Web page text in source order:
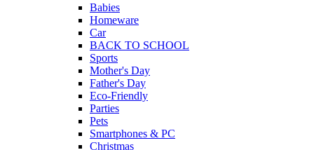
Babies
Homeware
Car
BACK TO SCHOOL
Sports
Mother's Day
Father's Day
Eco-Friendly
Parties
Pets
Smartphones & PC
Christmas